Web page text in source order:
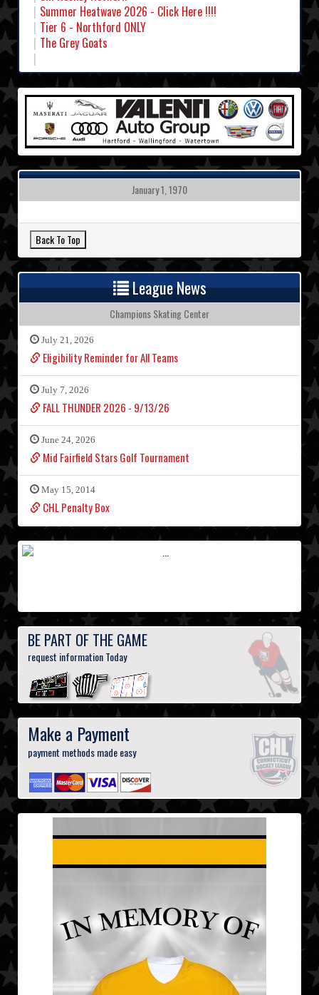
Summer Heatwave 2026 - Click Here !!!!
Tier 6 - Northford ONLY
The Grey Goats
January 1, 1970
League News
Champions Skating Center
July 21, 2026
Eligibility Reminder for All Teams
July 7, 2026
FALL THUNDER 2026 - 9/13/26
June 24, 2026
Mid Fairfield Stars Golf Tournament
May 15, 2014
CHL Penalty Box
BE PART OF THE GAME
request information Today
Make a Payment
payment methods made easy